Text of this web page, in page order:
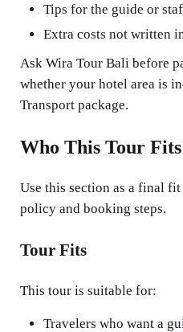
Tips for the guide or
Extra costs not written
Ask Wira Tour Bali before
whether your hotel area is
Transport package.
Who This Tour
Use this section as a final
policy and booking steps.
Tour Fits
This tour is suitable for:
Travelers who want a